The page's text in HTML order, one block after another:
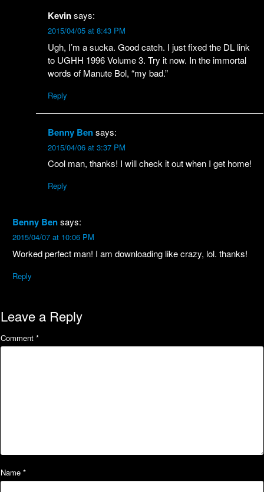
Kevinsays:
2015/04/05 at 8:43 PM
Ugh, I’m a sucka. Good catch. I just fixed the DL link
to UGHH 1996 Volume 3. Try it now. In the immortal
words of Manute Bol, “my bad.”
Reply
Benny Bensays:
2015/04/06 at 3:37 PM
Cool man, thanks! I will check it out when I get home!
Reply
Benny Bensays:
2015/04/07 at 10:06 PM
Worked perfect man! I am downloading like crazy, lol. thanks!
Reply
Leave a Reply
Comment *
Name *